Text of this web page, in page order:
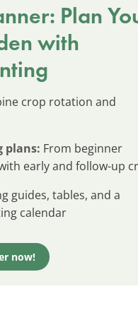
Plan
with
crop rotation and
plans: From beginner
early and follow-up
guides, tables, and a
calendar
now!